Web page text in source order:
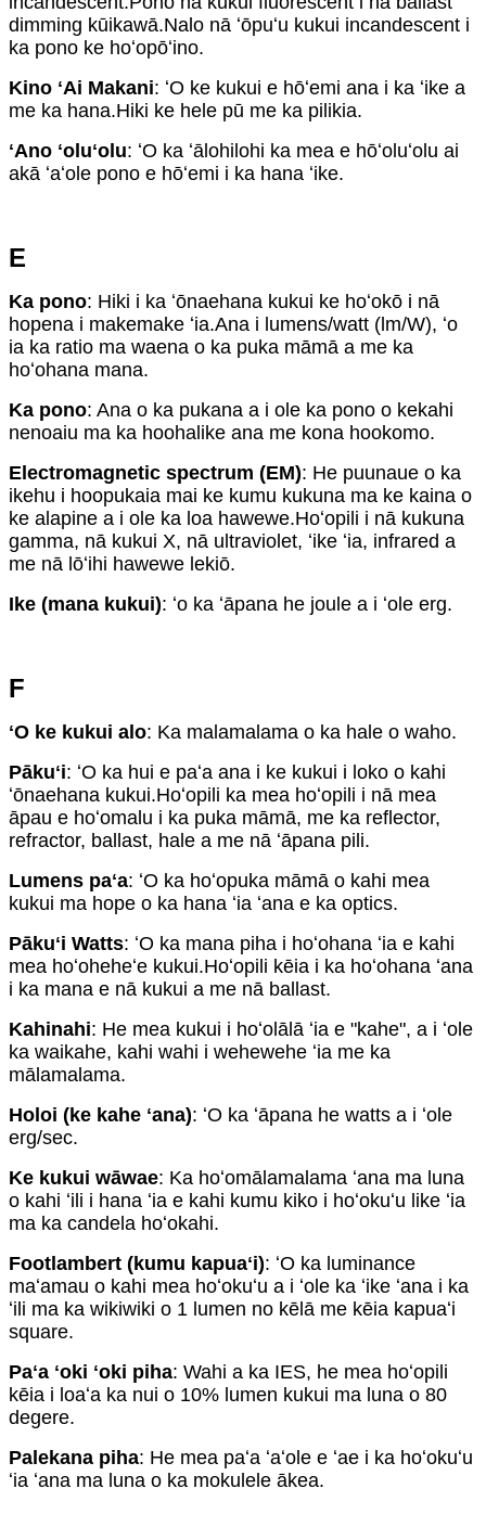
dimming kūikawā.Nalo nā ʻōpuʻu kukui incandescent i
ka pono ke hoʻopōʻino.
Kino ʻAi Makani: ʻO ke kukui e hōʻemi ana i ka ʻike a
me ka hana.Hiki ke hele pū me ka pilikia.
ʻAno ʻoluʻolu: ʻO ka ʻālohilohi ka mea e hōʻoluʻolu ai
akā ʻaʻole pono e hōʻemi i ka hana ʻike.
E
Ka pono: Hiki i ka ʻōnaehana kukui ke hoʻokō i nā
hopena i makemake ʻia.Ana i lumens/watt (lm/W), ʻo
ia ka ratio ma waena o ka puka māmā a me ka
hoʻohana mana.
Ka pono: Ana o ka pukana a i ole ka pono o kekahi
nenoaiu ma ka hoohalike ana me kona hookomo.
Electromagnetic spectrum (EM): He puunaue o ka
ikehu i hoopukaia mai ke kumu kukuna ma ke kaina o
ke alapine a i ole ka loa hawewe.Hoʻopili i nā kukuna
gamma, nā kukui X, nā ultraviolet, ʻike ʻia, infrared a
me nā lōʻihi hawewe lekiō.
Ike (mana kukui): ʻo ka ʻāpana he joule a i ʻole erg.
F
ʻO ke kukui alo: Ka malamalama o ka hale o waho.
Pākuʻi: ʻO ka hui e paʻa ana i ke kukui i loko o kahi
ʻōnaehana kukui.Hoʻopili ka mea hoʻopili i nā mea
āpau e hoʻomalu i ka puka māmā, me ka reflector,
refractor, ballast, hale a me nā ʻāpana pili.
Lumens paʻa: ʻO ka hoʻopuka māmā o kahi mea
kukui ma hope o ka hana ʻia ʻana e ka optics.
Pākuʻi Watts: ʻO ka mana piha i hoʻohana ʻia e kahi
mea hoʻoheheʻe kukui.Hoʻopili kēia i ka hoʻohana ʻana
i ka mana e nā kukui a me nā ballast.
Kahinahi: He mea kukui i hoʻolālā ʻia e "kahe", a i ʻole
ka waikahe, kahi wahi i wehewehe ʻia me ka
mālamalama.
Holoi (ke kahe ʻana): ʻO ka ʻāpana he watts a i ʻole
erg/sec.
Ke kukui wāwae: Ka hoʻomālamalama ʻana ma luna
o kahi ʻili i hana ʻia e kahi kumu kiko i hoʻokuʻu like ʻia
ma ka candela hoʻokahi.
Footlambert (kumu kapuaʻi): ʻO ka luminance
maʻamau o kahi mea hoʻokuʻu a i ʻole ka ʻike ʻana i ka
ʻili ma ka wikiwiki o 1 lumen no kēlā me kēia kapuaʻi
square.
Paʻa ʻoki ʻoki piha: Wahi a ka IES, he mea hoʻopili
kēia i loaʻa ka nui o 10% lumen kukui ma luna o 80
degere.
Palekana piha: He mea paʻa ʻaʻole e ʻae i ka hoʻokuʻu
ʻia ʻana ma luna o ka mokulele ākea.